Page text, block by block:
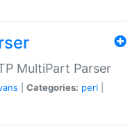
MultiPart Parser
Categories: perl